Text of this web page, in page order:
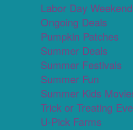
Labor Day
Ongoing Deals
Pumpkin Patches
Summer Deals
Summer Festivals
Summer Fun
Summer Kids
Trick or Treating
U-Pick Farms